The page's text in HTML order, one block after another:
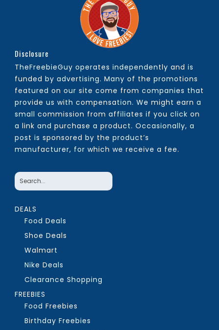
Disclosure
TheFreebieGuy operates independently and is
funded by advertising. Many of the promotions
featured on our site come from companies that
provide us with compensation. We might earn a
small commission from affiliates if you click on
a link and purchase a product. Occasionally, a
post is sponsored by the product’s
manufacturer, for which we receive a fee.
DEALS
Food Deals
Shoe Deals
Walmart
Nike Deals
Clearance Shopping
FREEBIES
Food Freebies
Birthday Freebies